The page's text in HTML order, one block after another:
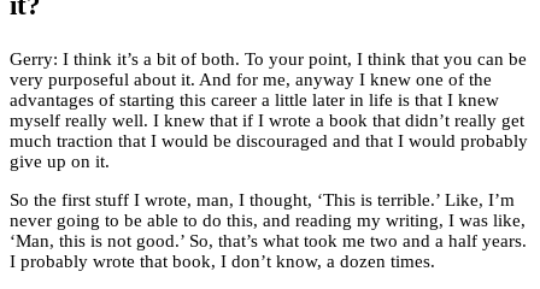
Gerry: I think it’s a bit of both. To your point, I think that you can be
very purposeful about it. And for me, anyway I knew one of the
advantages of starting this career a little later in life is that I knew
myself really well. I knew that if I wrote a book that didn’t really get
much traction that I would be discouraged and that I would probably
give up on it.
So the first stuff I wrote, man, I thought, ‘This is terrible.’ Like, I’m
never going to be able to do this, and reading my writing, I was like,
‘Man, this is not good.’ So, that’s what took me two and a half years.
I probably wrote that book, I don’t know, a dozen times.